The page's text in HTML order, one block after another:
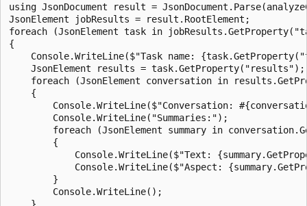
using JsonDocument result =
JsonElement jobResults = result.RootElement;
foreach (JsonElement task in
{
Console.WriteLine($"Task name:
    JsonElement results = task.GetProperty("results");
foreach (JsonElement conversation in
    {
Console.WriteLine($"Conversation:
        Console.WriteLine("Summaries:");
foreach (JsonElement summary in
        {
Console.WriteLine($"Text:
Console.WriteLine($"Aspect:
        }
        Console.WriteLine();
    }